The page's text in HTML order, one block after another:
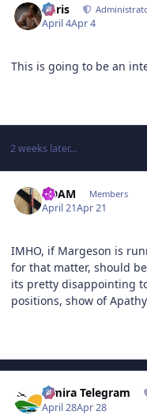
Chris
April 4Apr 4
This is going to be an
2 weeks later...
ADAM Members
April 21Apr 21
IMHO, if Margeson is
for that matter, should
its pretty disappointing
positions, show of
Elmira Telegram
April 28Apr 28